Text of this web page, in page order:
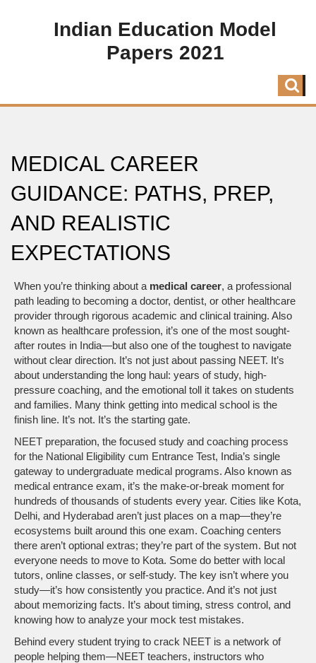
Indian Education Model
Papers 2021
MEDICAL CAREER
GUIDANCE: PATHS, PREP,
AND REALISTIC
EXPECTATIONS
When you’re thinking about a medical career, a professional
path leading to becoming a doctor, dentist, or other healthcare
provider through rigorous academic and clinical training. Also
known as healthcare profession, it’s one of the most sought-
after routes in India—but also one of the toughest to navigate
without clear direction. It’s not just about passing NEET. It’s
about understanding the long haul: years of study, high-
pressure coaching, and the emotional toll it takes on students
and families. Many think getting into medical school is the
finish line. It’s not. It’s the starting gate.
NEET preparation, the focused study and coaching process
for the National Eligibility cum Entrance Test, India’s single
gateway to undergraduate medical programs. Also known as
medical entrance exam, it’s the make-or-break moment for
hundreds of thousands of students every year. Cities like Kota,
Delhi, and Hyderabad aren’t just places on a map—they’re
ecosystems built around this one exam. Coaching centers
there aren’t optional extras; they’re part of the system. But not
everyone needs to move to Kota. Some do better with local
tutors, online classes, or self-study. The key isn’t where you
study—it’s how consistently you practice. And it’s not just
about memorizing facts. It’s about timing, stress control, and
knowing how to analyze your mock test mistakes.
Behind every student trying to crack NEET is a network of
people helping them—NEET teachers, instructors who